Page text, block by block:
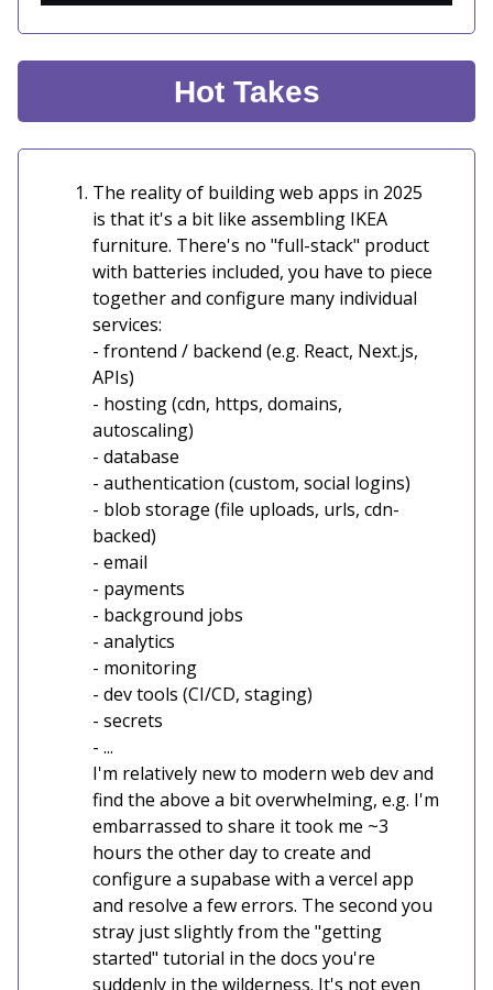
Hot Takes
The reality of building web apps in 2025
is that it's a bit like assembling IKEA
furniture. There's no "full-stack" product
with batteries included, you have to piece
together and configure many individual
services:
- frontend / backend (e.g. React, Next.js,
APIs)
- hosting (cdn, https, domains,
autoscaling)
- database
- authentication (custom, social logins)
- blob storage (file uploads, urls, cdn-
backed)
- email
- payments
- background jobs
- analytics
- monitoring
- dev tools (CI/CD, staging)
- secrets
- ...
I'm relatively new to modern web dev and
find the above a bit overwhelming, e.g. I'm
embarrassed to share it took me ~3
hours the other day to create and
configure a supabase with a vercel app
and resolve a few errors. The second you
stray just slightly from the "getting
started" tutorial in the docs you're
suddenly in the wilderness. It's not even